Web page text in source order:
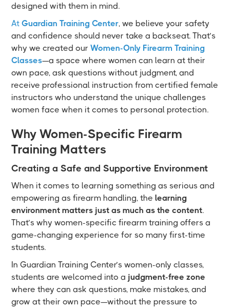
designed with them in mind.
AtGuardian Training Center, we believe your safety
and confidence should never take a backseat. That’s
why we created ourWomen-Only Firearm Training
Classes—a space where women can learn at their
own pace, ask questions without judgment, and
receive professional instruction from certified female
instructors who understand the unique challenges
women face when it comes to personal protection.
Why Women-Specific Firearm
Training Matters
Creating a Safe and Supportive Environment
When it comes to learning something as serious and
empowering as firearm handling, thelearning
environment matters just as much as the content.
That’s why women-specific firearm training offers a
game-changing experience for so many first-time
students.
In Guardian Training Center’s women-only classes,
students are welcomed into a judgment-free zone
where they can ask questions, make mistakes, and
grow at their own pace—without the pressure to